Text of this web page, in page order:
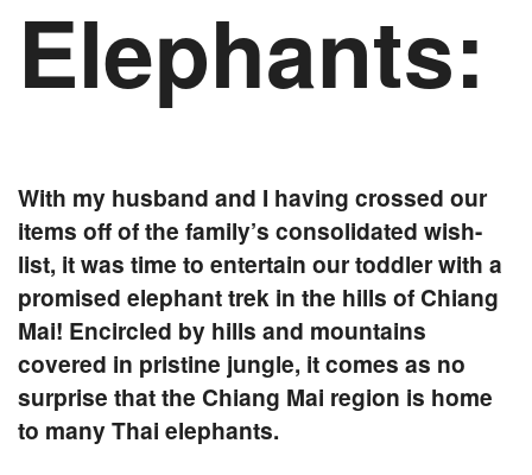
Elephants:
With my husband and I having crossed our
items off of the family’s consolidated wish-
list, it was time to entertain our toddler with a
promised elephant trek in the hills of Chiang
Mai! Encircled by hills and mountains
covered in pristine jungle, it comes as no
surprise that the Chiang Mai region is home
to many Thai elephants.